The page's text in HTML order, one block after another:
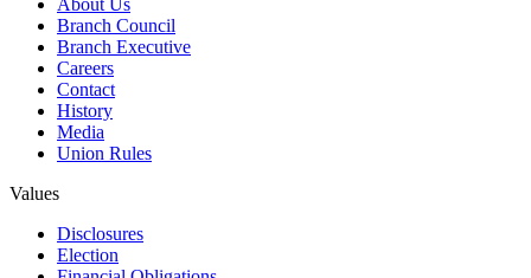
Branch Council
Branch Executive
Careers
Contact
History
Media
Union Rules
Values
Disclosures
Election